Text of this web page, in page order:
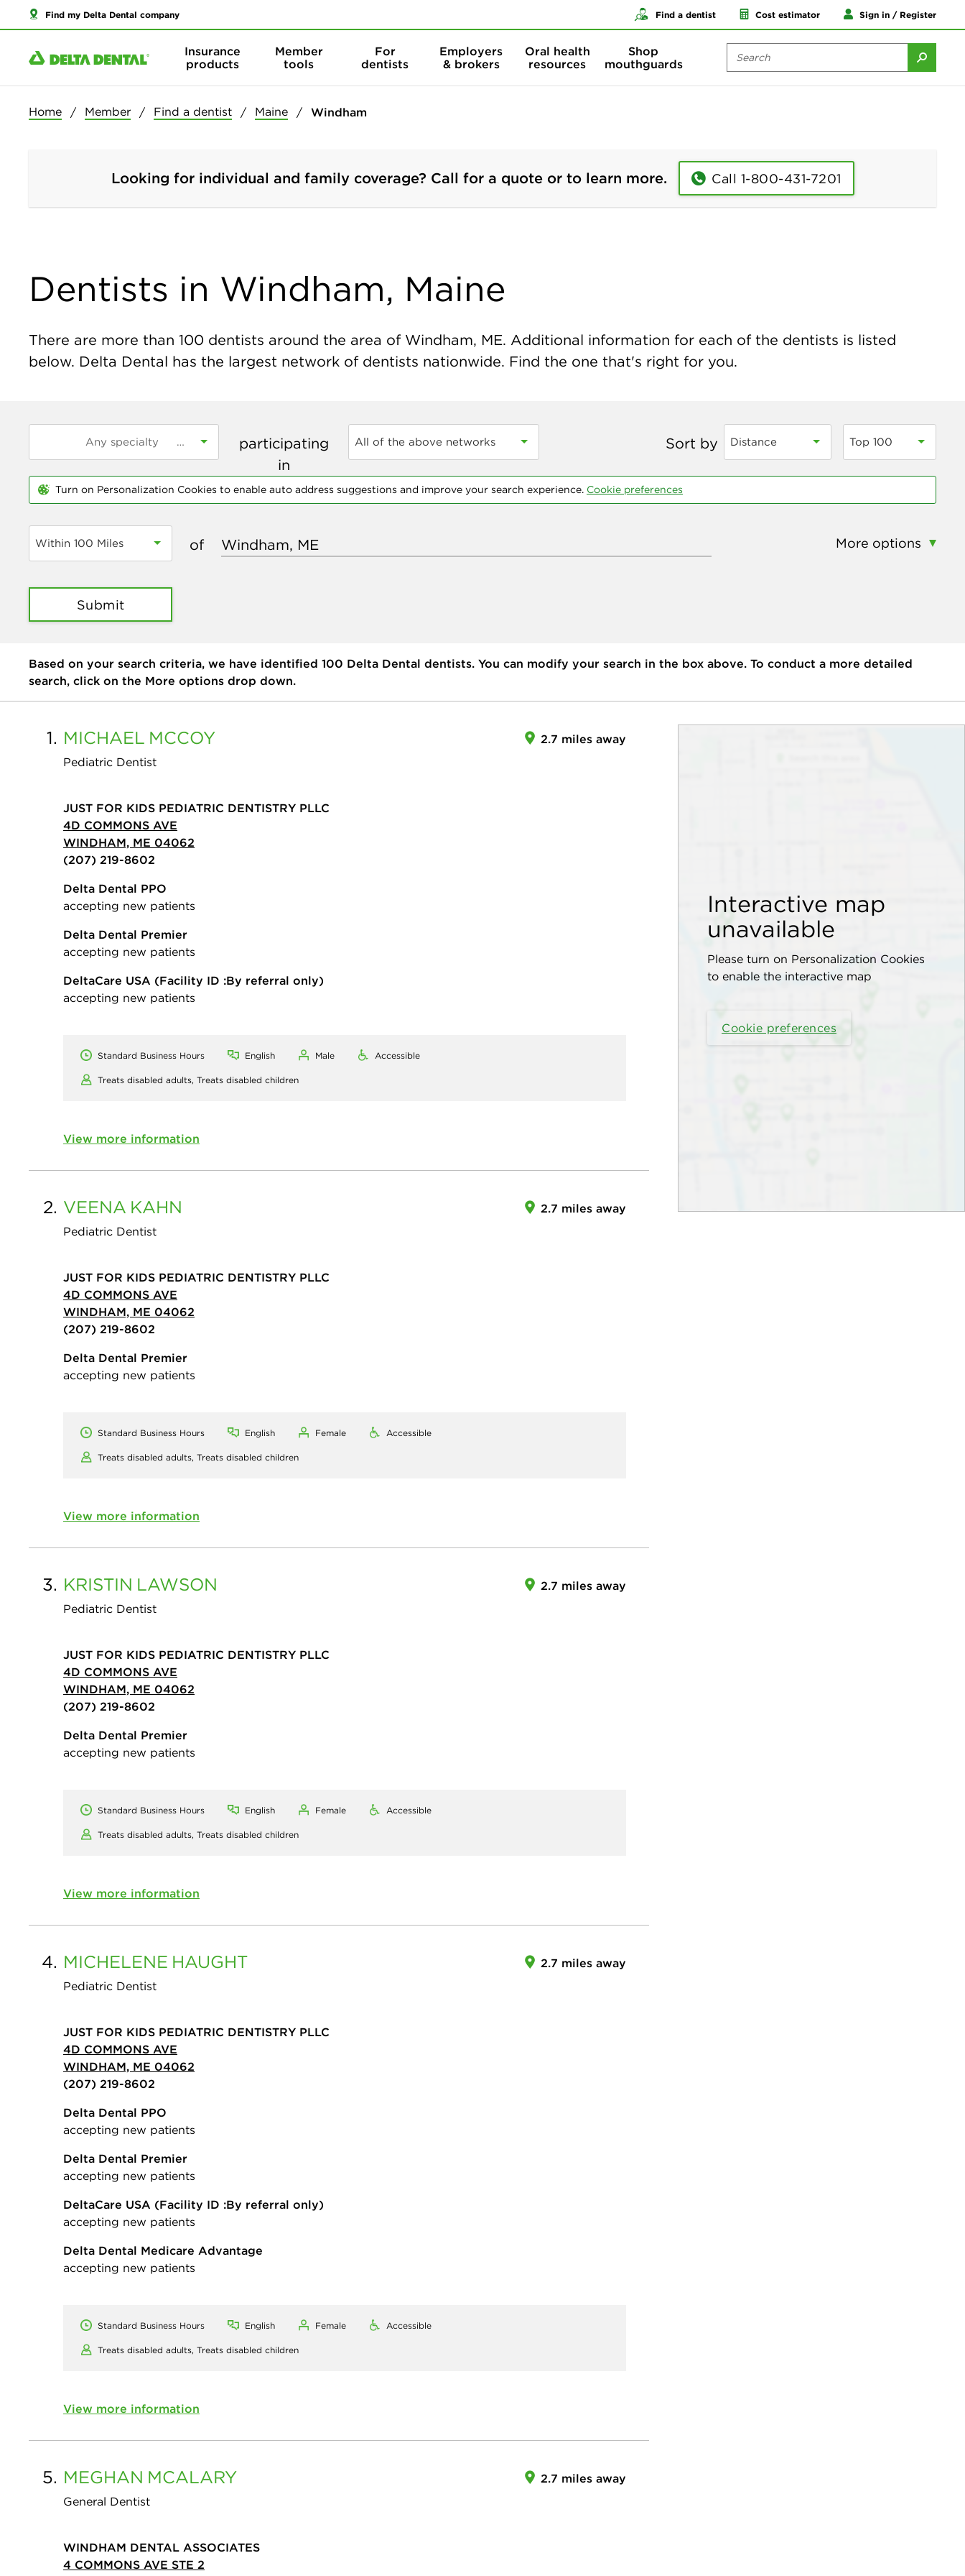
Find my Delta Dental company Find a dentist Cost estimator Sign in / Register
Insurance
products
Member
tools
For
dentists
Employers
& brokers
Oral health
resources
Shop
mouthguards
Home Member Find a dentist Maine Windham
Looking for individual and family coverage? Call for a quote or to learn more. Call 1-800-431-7201
Dentists in Windham, Maine
There are more than 100 dentists around the area of Windham, ME. Additional information for each of the dentists is listed
below. Delta Dental has the largest network of dentists nationwide. Find the one that's right for you.
participating
in
All of the above networks Sort by Distance Top 100
Turn on Personalization Cookies to enable auto address suggestions and improve your search experience. Cookie preferences
Within 100 Miles of More options
Submit
Based on your search criteria, we have identified 100 Delta Dental dentists. You can modify your search in the box above. To conduct a more detailed
search, click on the More options drop down.
Interactive map
unavailable
Please turn on Personalization Cookies
to enable the interactive map
Cookie preferences
1. MICHAEL MCCOY
Pediatric Dentist
2.7 miles away
JUST FOR KIDS PEDIATRIC DENTISTRY PLLC
4D COMMONS AVE
WINDHAM, ME 04062
(207) 219-8602
Delta Dental PPO
accepting new patients
Delta Dental Premier
accepting new patients
DeltaCare USA (Facility ID :By referral only)
accepting new patients
Standard Business Hours English Male Accessible
Treats disabled adults, Treats disabled children
View more information
2. VEENA KAHN
Pediatric Dentist
2.7 miles away
JUST FOR KIDS PEDIATRIC DENTISTRY PLLC
4D COMMONS AVE
WINDHAM, ME 04062
(207) 219-8602
Delta Dental Premier
accepting new patients
Standard Business Hours English Female Accessible
Treats disabled adults, Treats disabled children
View more information
3. KRISTIN LAWSON
Pediatric Dentist
2.7 miles away
JUST FOR KIDS PEDIATRIC DENTISTRY PLLC
4D COMMONS AVE
WINDHAM, ME 04062
(207) 219-8602
Delta Dental Premier
accepting new patients
Standard Business Hours English Female Accessible
Treats disabled adults, Treats disabled children
View more information
4. MICHELENE HAUGHT
Pediatric Dentist
2.7 miles away
JUST FOR KIDS PEDIATRIC DENTISTRY PLLC
4D COMMONS AVE
WINDHAM, ME 04062
(207) 219-8602
Delta Dental PPO
accepting new patients
Delta Dental Premier
accepting new patients
DeltaCare USA (Facility ID :By referral only)
accepting new patients
Delta Dental Medicare Advantage
accepting new patients
Standard Business Hours English Female Accessible
Treats disabled adults, Treats disabled children
View more information
5. MEGHAN MCALARY
General Dentist
2.7 miles away
WINDHAM DENTAL ASSOCIATES
4 COMMONS AVE STE 2